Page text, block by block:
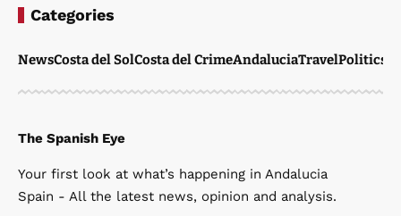
Categories
NewsCosta del SolCosta del CrimeAndaluciaTravelPolitics
The Spanish Eye
Your first look at what’s happening in Andalucia
Spain - All the latest news, opinion and analysis.